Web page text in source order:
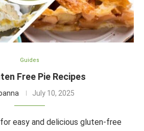
Guides
Free Pie Recipes
July 10, 2025
for easy and delicious gluten-free